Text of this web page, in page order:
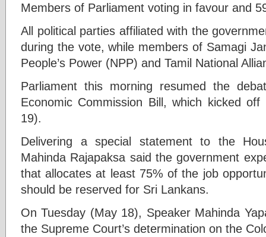
Members of Parliament voting in favour and
All political parties affiliated with the
during the vote, while members of Samagi
People’s Power (NPP) and Tamil National
Parliament this morning resumed the
Economic Commission Bill, which kicked
19).
Delivering a special statement to the
Mahinda Rajapaksa said the government
that allocates at least 75% of the job
should be reserved for Sri Lankans.
On Tuesday (May 18), Speaker Mahinda
the Supreme Court’s determination on the